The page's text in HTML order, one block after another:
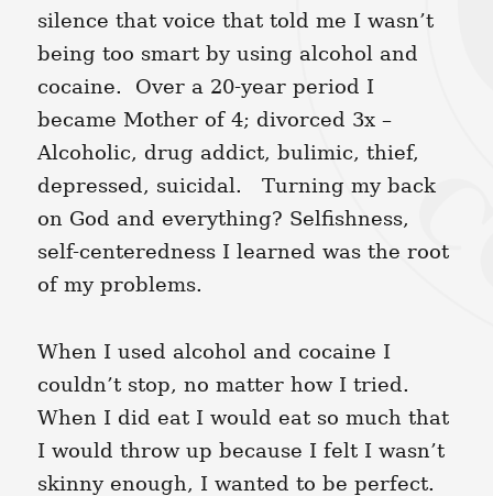
silence that voice that told me I wasn’t
being too smart by using alcohol and
cocaine. Over a 20-year period I
became Mother of 4; divorced 3x –
Alcoholic, drug addict, bulimic, thief,
depressed, suicidal. Turning my back
on God and everything? Selfishness,
self-centeredness I learned was the root
of my problems.
When I used alcohol and cocaine I
couldn’t stop, no matter how I tried.
When I did eat I would eat so much that
I would throw up because I felt I wasn’t
skinny enough, I wanted to be perfect.